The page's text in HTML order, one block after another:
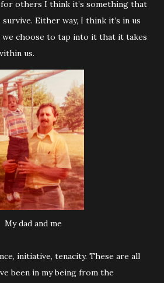
others I think it’s something that
Either way, I think it’s in us
we choose to tap into it that it takes
us.
My dad and me
initiative, tenacity. These are all
been in my being from the